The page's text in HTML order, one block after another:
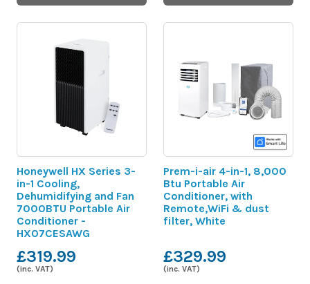
Honeywell HX Series 3-
in-1 Cooling,
Dehumidifying and Fan
7000BTU Portable Air
Conditioner -
HX07CESAWG
£319.99
(inc. VAT)
Prem-i-air 4-in-1, 8,000
Btu Portable Air
Conditioner, with
Remote,WiFi & dust
filter, White
£329.99
(inc. VAT)